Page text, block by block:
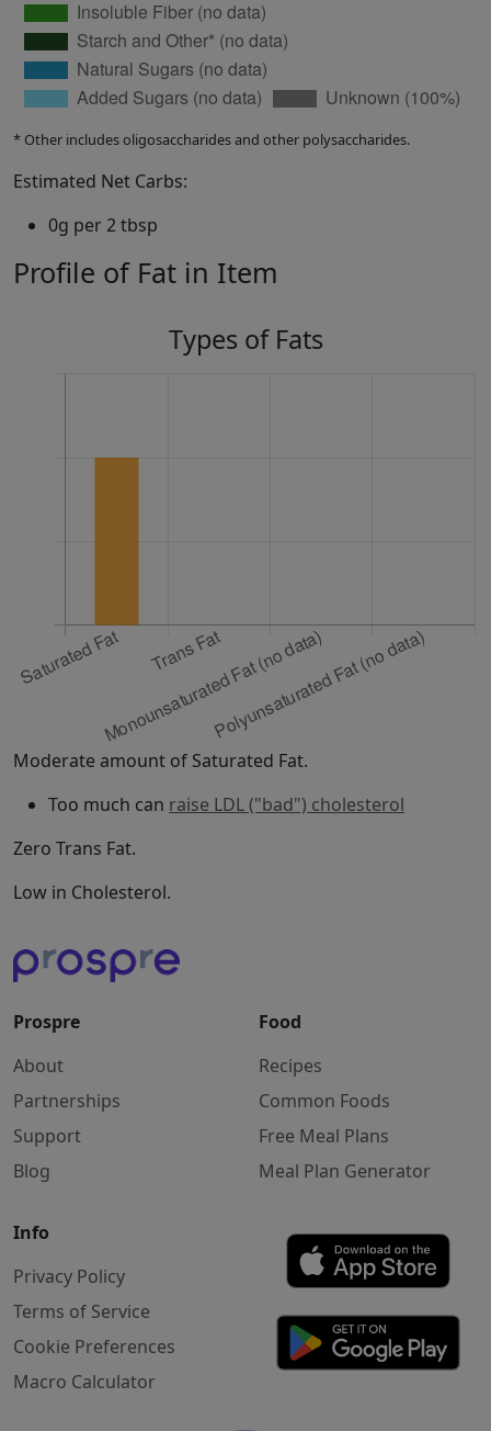
* Other includes oligosaccharides and other polysaccharides.
Estimated Net Carbs:
0g per 2 tbsp
Profile of Fat in Item
Types of Fats
Moderate amount of Saturated Fat.
Too much can raise LDL ("bad") cholesterol
Zero Trans Fat.
Low in Cholesterol.
Prospre
About
Partnerships
Support
Blog
Food
Recipes
Common Foods
Free Meal Plans
Meal Plan Generator
Info
Privacy Policy
Terms of Service
Cookie Preferences
Macro Calculator